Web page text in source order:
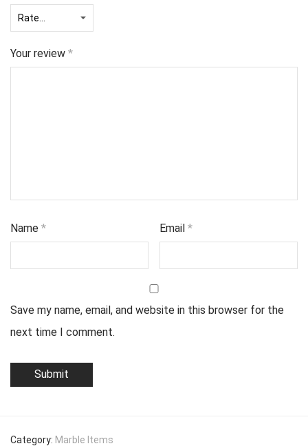
Your review *
Name * Email*
Save my name, email, and website in this browser for the
next time I comment.
Category: Marble Items